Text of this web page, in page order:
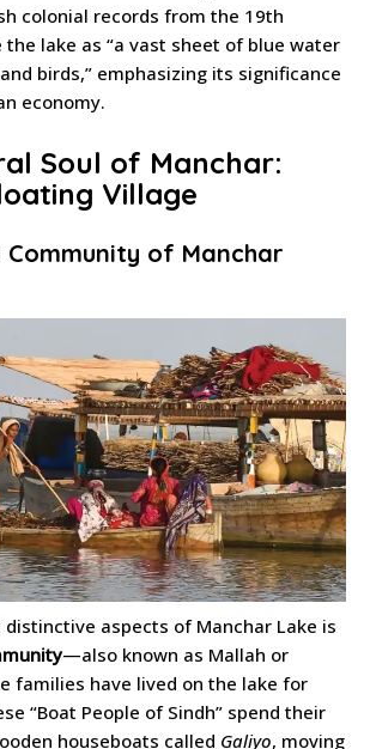
colonial records from the 19th
lake as “a vast sheet of blue water
birds,” emphasizing its significance
economy.
Soul of Manchar:
Village
Community of Manchar
aspects of Manchar Lake is
—also known as Mallah or
families have lived on the lake for
“Boat People of Sindh” spend their
houseboats called Galiyo, moving